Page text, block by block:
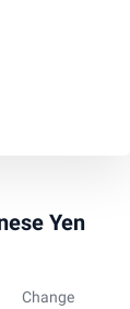
Yen
Change